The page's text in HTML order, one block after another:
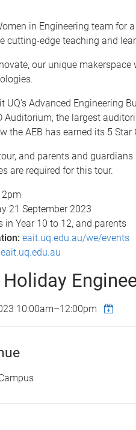
in Engineering team for
cutting-edge teaching and
our unique
UQ’s Advanced
Auditorium, the largest
the AEB has earned its 5 Star
and parents and
are required for this tour.
21 September 2023
in Year 10 to 12, and parents
eait.uq.edu.au/we/events
10:00am–12:00pm